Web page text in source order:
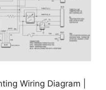
Wiring Diagram |